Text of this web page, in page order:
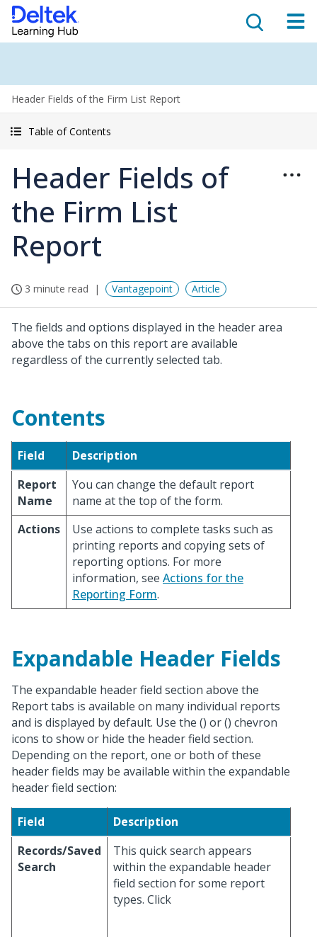
Header Fields of the Firm List Report
Table of Contents
Header Fields of
the Firm List
Report
3 minute read Vantagepoint Article
The fields and options displayed in the header area
above the tabs on this report are available
regardless of the currently selected tab.
Contents
Field
Description
Report
Name
You can change the default report
name at the top of the form.
Actions
Use actions to complete tasks such as
printing reports and copying sets of
reporting options. For more
information, see Actions for the
Reporting Form.
Expandable Header Fields
The expandable header field section above the
Report tabs is available on many individual reports
and is displayed by default. Use the () or () chevron
icons to show or hide the header field section.
Depending on the report, one or both of these
header fields may be available within the expandable
header field section:
Field
Description
Records/Saved
Search
This quick search appears
within the expandable header
field section for some report
types. Click